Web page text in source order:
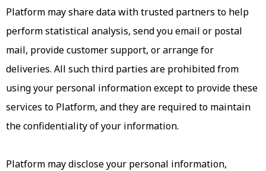
Platform may share data with trusted partners to help
perform statistical analysis, send you email or postal
mail, provide customer support, or arrange for
deliveries. All such third parties are prohibited from
using your personal information except to provide these
services to Platform, and they are required to maintain
the confidentiality of your information.
Platform may disclose your personal information,